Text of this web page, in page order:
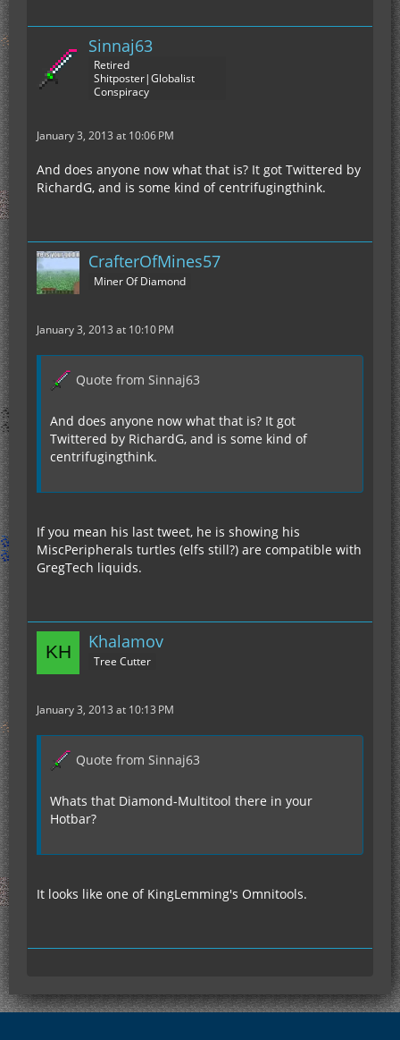
Sinnaj63
Retired
Shitposter|Globalist
Conspiracy
January 3, 2013 at 10:06 PM
And does anyone now what that is? It got Twittered by
RichardG, and is some kind of centrifugingthink.
CrafterOfMines57
Miner Of Diamond
January 3, 2013 at 10:10 PM
Quote from Sinnaj63
And does anyone now what that is? It got
Twittered by RichardG, and is some kind of
centrifugingthink.
If you mean his last tweet, he is showing his
MiscPeripherals turtles (elfs still?) are compatible with
GregTech liquids.
Khalamov
Tree Cutter
January 3, 2013 at 10:13 PM
Quote from Sinnaj63
Whats that Diamond-Multitool there in your
Hotbar?
It looks like one of KingLemming's Omnitools.